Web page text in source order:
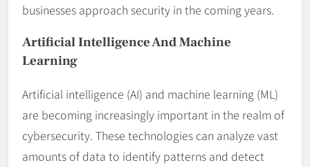
businesses approach security in the coming years.
Artificial Intelligence And Machine
Learning
Artificial intelligence (AI) and machine learning (ML)
are becoming increasingly important in the realm of
cybersecurity. These technologies can analyze vast
amounts of data to identify patterns and detect